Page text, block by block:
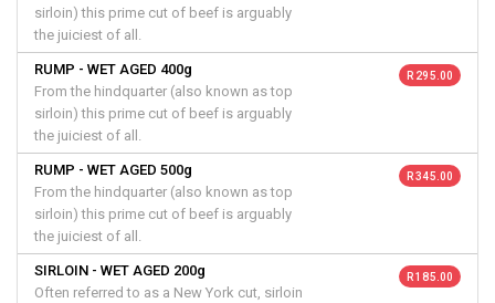
sirloin) this prime cut of beef is arguably
the juiciest of all.
RUMP - WET AGED 400g
From the hindquarter (also known as top
sirloin) this prime cut of beef is arguably
the juiciest of all.
R 295.00
RUMP - WET AGED 500g
From the hindquarter (also known as top
sirloin) this prime cut of beef is arguably
the juiciest of all.
R 345.00
SIRLOIN - WET AGED 200g
Often referred to as a New York cut, sirloin
R 185.00